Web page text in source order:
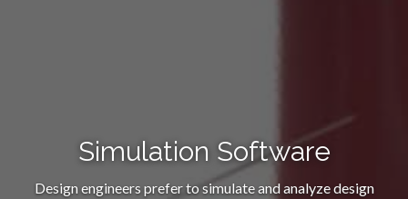
Simulation Software
Design engineers prefer to simulate and analyze design